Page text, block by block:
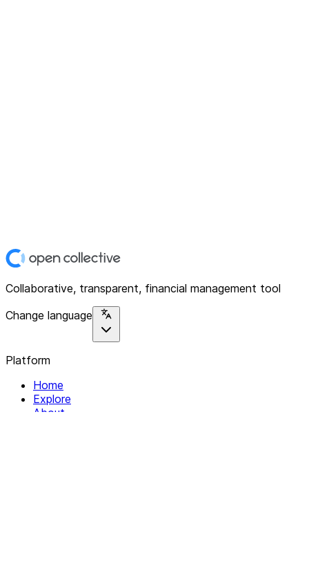
Collaborative, transparent, financial management tool
Change language
Platform
Home
Explore
About